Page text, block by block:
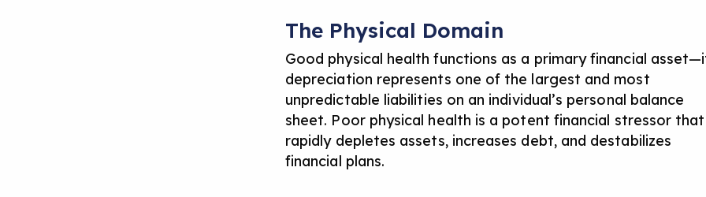
The Physical Domain
Good physical health functions as a primary financial
depreciation represents one of the largest and most
unpredictable liabilities on an individual’s personal balance
sheet. Poor physical health is a potent financial stressor that
rapidly depletes assets, increases debt, and destabilizes
financial plans.